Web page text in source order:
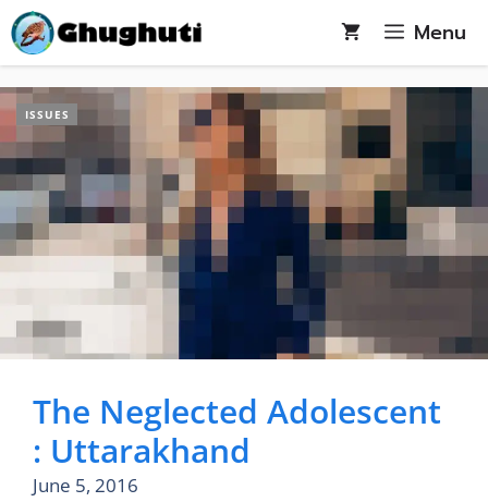
Skip
to
content
Menu
ISSUES
The Neglected Adolescent
: Uttarakhand
June 5, 2016